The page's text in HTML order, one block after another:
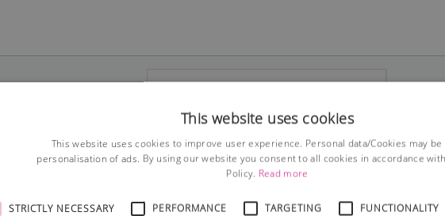
Submit
This website uses cookies
This website uses cookies to improve user experience. Personal data/Cookies may
personalisation of ads. By using our website you consent to all cookies in accordance
Policy. Read more
STRICTLY NECESSARY PERFORMANCE TARGETING FUNCTIONALITY